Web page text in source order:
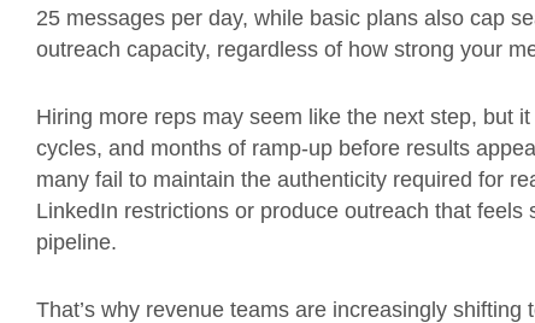
25 messages per day, while basic plans also cap
outreach capacity, regardless of how strong your
Hiring more reps may seem like the next step, but
cycles, and months of ramp-up before results
many fail to maintain the authenticity required for
LinkedIn restrictions or produce outreach that
pipeline.
That’s why revenue teams are increasingly